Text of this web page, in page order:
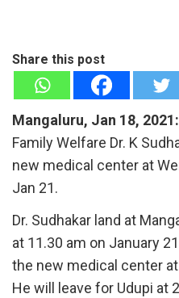
Share this post
Mangaluru, Jan 18, 2021:
Family Welfare Dr. K
new medical center at
Jan 21.
Dr. Sudhakar land at
at 11.30 am on January
the new medical center
He will leave for Udupi at